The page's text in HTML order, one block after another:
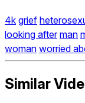
4k grief
looking after man
woman worried
Similar